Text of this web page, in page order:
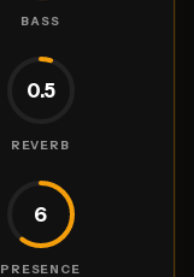
BASS
0.5
REVERB
6
PRESENCE